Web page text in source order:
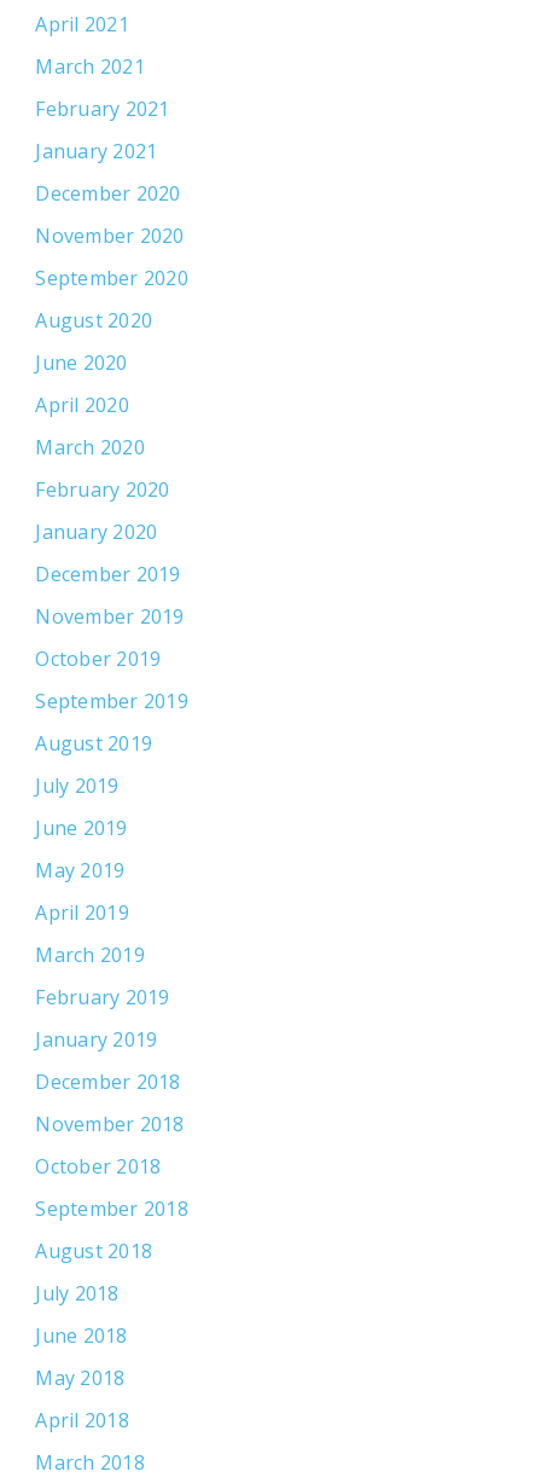
April 2021
March 2021
February 2021
January 2021
December 2020
November 2020
September 2020
August 2020
June 2020
April 2020
March 2020
February 2020
January 2020
December 2019
November 2019
October 2019
September 2019
August 2019
July 2019
June 2019
May 2019
April 2019
March 2019
February 2019
January 2019
December 2018
November 2018
October 2018
September 2018
August 2018
July 2018
June 2018
May 2018
April 2018
March 2018